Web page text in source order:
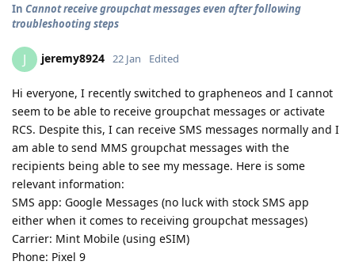
In Cannot receive groupchat messages even after following
troubleshooting steps
J jeremy8924 22 Jan Edited
Hi everyone, I recently switched to grapheneos and I cannot
seem to be able to receive groupchat messages or activate
RCS. Despite this, I can receive SMS messages normally and I
am able to send MMS groupchat messages with the
recipients being able to see my message. Here is some
relevant information:
SMS app: Google Messages (no luck with stock SMS app
either when it comes to receiving groupchat messages)
Carrier: Mint Mobile (using eSIM)
Phone: Pixel 9